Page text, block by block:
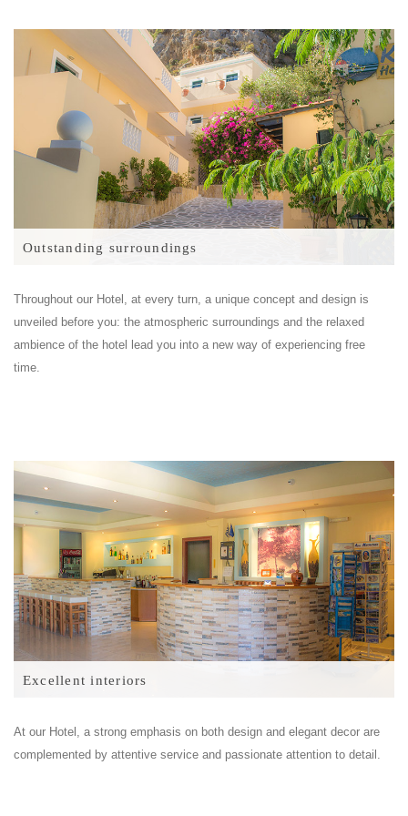
Outstanding surroundings
Throughout our Hotel, at every turn, a unique concept and design is
unveiled before you: the atmospheric surroundings and the relaxed
ambience of the hotel lead you into a new way of experiencing free
time.
Excellent interiors
At our Hotel, a strong emphasis on both design and elegant decor are
complemented by attentive service and passionate attention to detail.